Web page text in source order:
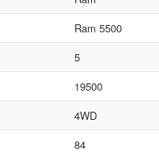
Ram 5500
5
19500
4WD
84